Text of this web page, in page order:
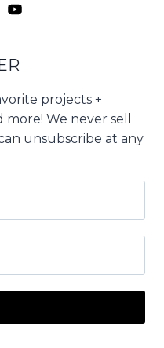
projects +
We never sell
unsubscribe at any